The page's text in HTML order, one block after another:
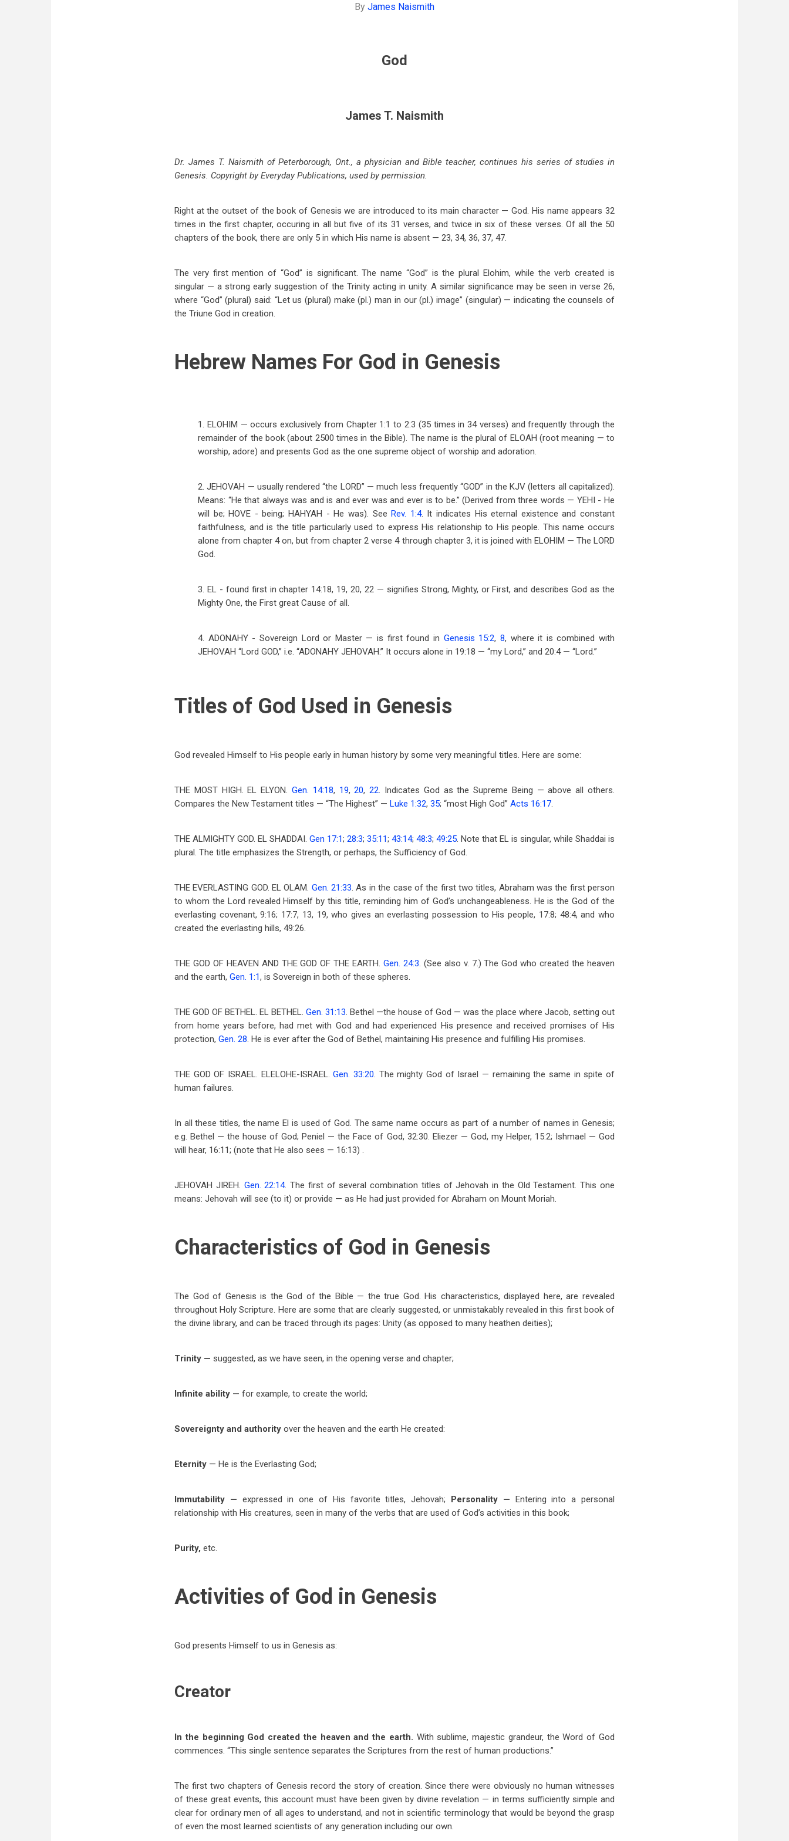
By James Naismith
God
James T. Naismith
Dr. James T. Naismith of Peterborough, Ont., a physician and Bible teacher, continues his series of studies in
Genesis. Copyright by Everyday Publications, used by permission.
Right at the outset of the book of Genesis we are introduced to its main character — God. His name appears 32
times in the first chapter, occuring in all but five of its 31 verses, and twice in six of these verses. Of all the 50
chapters of the book, there are only 5 in which His name is absent — 23, 34, 36, 37, 47.
The very first mention of “God” is significant. The name “God” is the plural Elohim, while the verb created is
singular — a strong early suggestion of the Trinity acting in unity. A similar significance may be seen in verse 26,
where “God” (plural) said: “Let us (plural) make (pl.) man in our (pl.) image” (singular) — indicating the counsels of
the Triune God in creation.
Hebrew Names For God in Genesis
1. ELOHIM — occurs exclusively from Chapter 1:1 to 2:3 (35 times in 34 verses) and frequently through the
remainder of the book (about 2500 times in the Bible). The name is the plural of ELOAH (root meaning — to
worship, adore) and presents God as the one supreme object of worship and adoration.
2. JEHOVAH — usually rendered “the LORD” — much less frequently “GOD” in the KJV (letters all capitalized).
Means: “He that always was and is and ever was and ever is to be.” (Derived from three words — YEHI - He
will be; HOVE - being; HAHYAH - He was). SeeRev. 1:4. It indicates His eternal existence and constant
faithfulness, and is the title particularly used to express His relationship to His people. This name occurs
alone from chapter 4 on, but from chapter 2 verse 4 through chapter 3, it is joined with ELOHIM — The LORD
God.
3. EL - found first in chapter 14:18, 19, 20, 22 — signifies Strong, Mighty, or First, and describes God as the
Mighty One, the First great Cause of all.
4. ADONAHY - Sovereign Lord or Master — is first found in Genesis 15:2, 8, where it is combined with
JEHOVAH “Lord GOD,” i.e. “ADONAHY JEHOVAH.” It occurs alone in 19:18 — “my Lord,” and 20:4 — “Lord.”
Titles of God Used in Genesis
God revealed Himself to His people early in human history by some very meaningful titles. Here are some:
THE MOST HIGH. EL ELYON. Gen. 14:18, 19,20,22. Indicates God as the Supreme Being — above all others.
Compares the New Testament titles — “The Highest” — Luke 1:32, 35; “most High God” Acts 16:17.
THE ALMIGHTY GOD. EL SHADDAI. Gen 17:1; 28:3; 35:11; 43:14; 48:3; 49:25. Note that EL is singular, while Shaddai is
plural. The title emphasizes the Strength, or perhaps, the Sufficiency of God.
THE EVERLASTING GOD. EL OLAM. Gen. 21:33. As in the case of the first two titles, Abraham was the first person
to whom the Lord revealed Himself by this title, reminding him of God’s unchangeableness. He is the God of the
everlasting covenant, 9:16; 17:7, 13, 19, who gives an everlasting possession to His people, 17:8; 48:4, and who
created the everlasting hills, 49:26.
THE GOD OF HEAVEN AND THE GOD OF THE EARTH.Gen. 24:3. (See also v. 7.) The God who created the heaven
and the earth, Gen. 1:1, is Sovereign in both of these spheres.
THE GOD OF BETHEL. EL BETHEL. Gen. 31:13. Bethel —the house of God — was the place where Jacob, setting out
from home years before, had met with God and had experienced His presence and received promises of His
protection, Gen. 28. He is ever after the God of Bethel, maintaining His presence and fulfilling His promises.
THE GOD OF ISRAEL. ELELOHE-ISRAEL.Gen. 33:20. The mighty God of Israel — remaining the same in spite of
human failures.
In all these titles, the name El is used of God. The same name occurs as part of a number of names in Genesis;
e.g. Bethel — the house of God; Peniel — the Face of God, 32:30. Eliezer — God, my Helper, 15:2; Ishmael — God
will hear, 16:11; (note that He also sees — 16:13) .
JEHOVAH JIREH. Gen. 22:14. The first of several combination titles of Jehovah in the Old Testament. This one
means: Jehovah will see (to it) or provide — as He had just provided for Abraham on Mount Moriah.
Characteristics of God in Genesis
The God of Genesis is the God of the Bible — the true God. His characteristics, displayed here, are revealed
throughout Holy Scripture. Here are some that are clearly suggested, or unmistakably revealed in this first book of
the divine library, and can be traced through its pages: Unity (as opposed to many heathen deities);
Trinity — suggested, as we have seen, in the opening verse and chapter;
Infinite ability — for example, to create the world;
Sovereignty and authority over the heaven and the earth He created:
Eternity — He is the Everlasting God;
Immutability — expressed in one of His favorite titles, Jehovah; Personality — Entering into a personal
relationship with His creatures, seen in many of the verbs that are used of God’s activities in this book;
Purity, etc.
Activities of God in Genesis
God presents Himself to us in Genesis as:
Creator
In the beginning God created the heaven and the earth. With sublime, majestic grandeur, the Word of God
commences. “This single sentence separates the Scriptures from the rest of human productions.”
The first two chapters of Genesis record the story of creation. Since there were obviously no human witnesses
of these great events, this account must have been given by divine revelation — in terms sufficiently simple and
clear for ordinary men of all ages to understand, and not in scientific terminology that would be beyond the grasp
of even the most learned scientists of any generation including our own.